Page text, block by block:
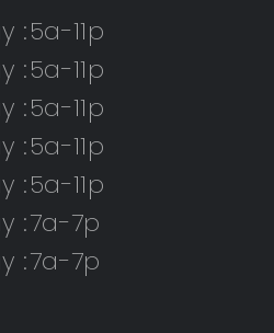
:5a-11p
:5a-11p
:5a-11p
:5a-11p
:5a-11p
:7a-7p
:7a-7p